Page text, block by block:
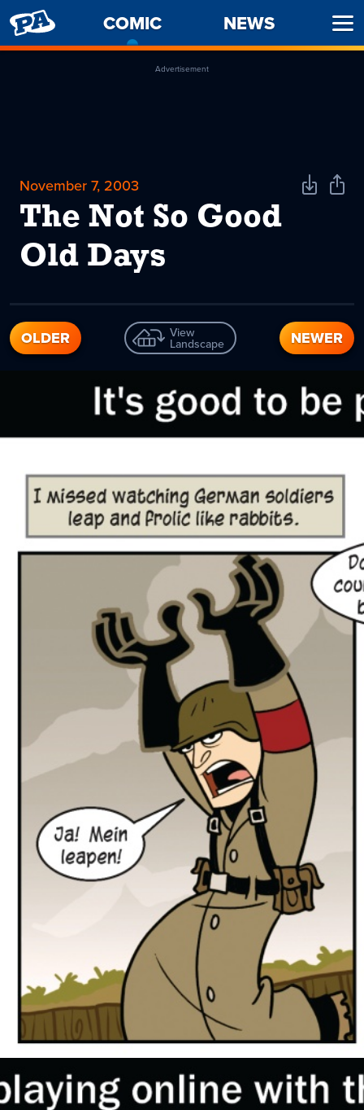
PENNY
ARCADE
COMIC
CURRENT
PAGE
NEWS
Advertisement
November 7, 2003
The Not So Good
Old Days
DownloadShare
OLDER View
Landscape NEWER